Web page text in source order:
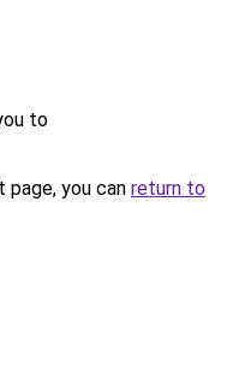
to
you can return to